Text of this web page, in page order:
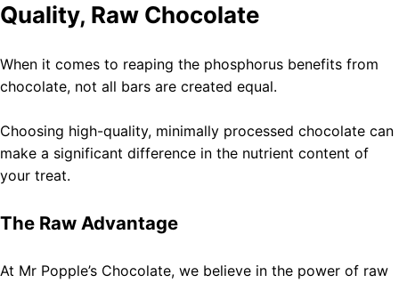
Quality, Raw Chocolate
When it comes to reaping the phosphorus benefits from
chocolate, not all bars are created equal.
Choosing high-quality, minimally processed chocolate can
make a significant difference in the nutrient content of
your treat.
The Raw Advantage
At Mr Popple’s Chocolate, we believe in the power of raw